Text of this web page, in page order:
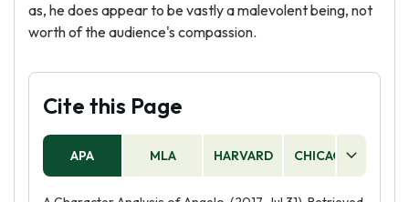
as, he does appear to be vastly a malevolent being, not
worth of the audience's compassion.
Cite this Page
APA MLA HARVARD CHICAGO